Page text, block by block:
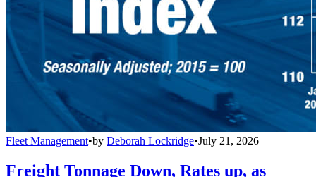
Fleet Management•by Deborah Lockridge•July 21, 2026
Freight Tonnage Down, Rates up, as